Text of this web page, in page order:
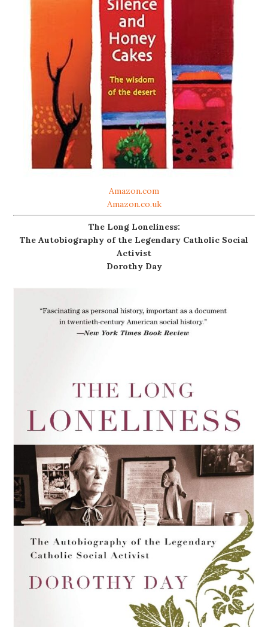
Amazon.com
Amazon.co.uk
The Long Loneliness:
The Autobiography of the Legendary Catholic Social
Activist
Dorothy Day